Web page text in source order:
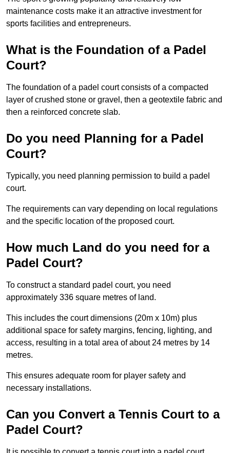
maintenance costs make it an attractive investment for
sports facilities and entrepreneurs.
What is the Foundation of a Padel
Court?
The foundation of a padel court consists of a compacted
layer of crushed stone or gravel, then a geotextile fabric and
then a reinforced concrete slab.
Do you need Planning for a Padel
Court?
Typically, you need planning permission to build a padel
court.
The requirements can vary depending on local regulations
and the specific location of the proposed court.
How much Land do you need for a
Padel Court?
To construct a standard padel court, you need
approximately 336 square metres of land.
This includes the court dimensions (20m x 10m) plus
additional space for safety margins, fencing, lighting, and
access, resulting in a total area of about 24 metres by 14
metres.
This ensures adequate room for player safety and
necessary installations.
Can you Convert a Tennis Court to a
Padel Court?